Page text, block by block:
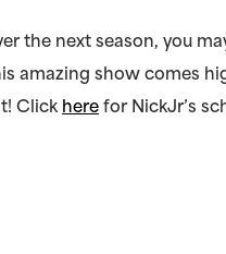
the next season, you
amazing show comes
Click here for NickJr’s